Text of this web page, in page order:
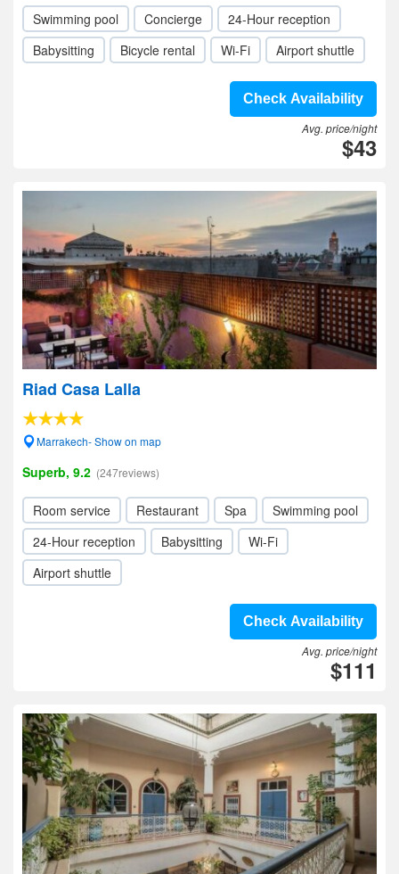
Swimming pool Concierge
24-Hour reception
Babysitting
Bicycle rental Wi-Fi Airport shuttle
Check Availability
Avg. price/night
$43
Riad Casa Lalla
Marrakech- Show on map
Superb, 9.2 (247reviews)
Room service Restaurant Spa
Swimming pool
24-Hour reception
Babysitting
Wi-Fi
Airport shuttle
Check Availability
Avg. price/night
$111